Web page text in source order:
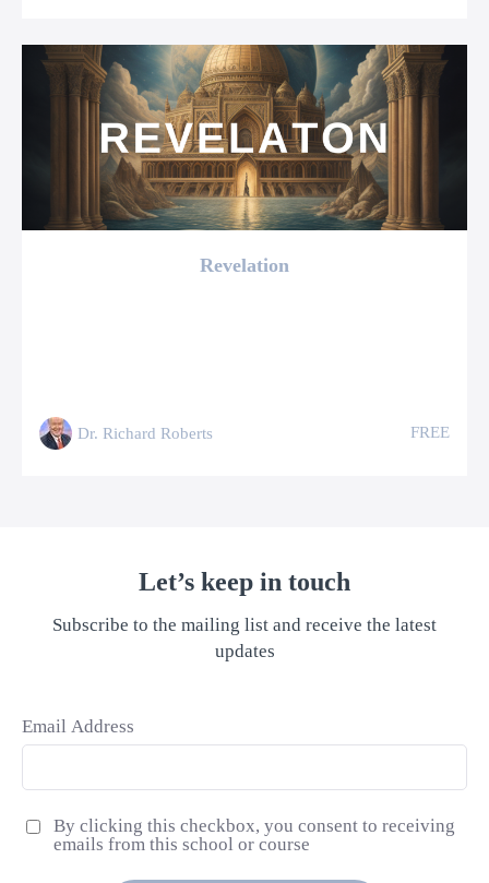
Revelation
Dr. Richard Roberts FREE
Let’s keep in touch
Subscribe to the mailing list and receive the latest
updates
Email Address
By clicking this checkbox, you consent to receiving
emails from this school or course